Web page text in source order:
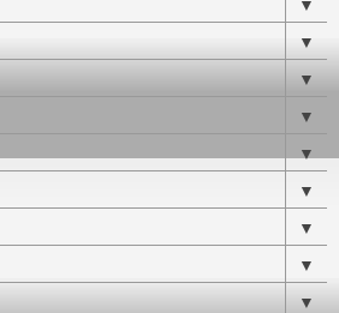
▼
▼
▼
▼
▼
▼
▼
▼
▼